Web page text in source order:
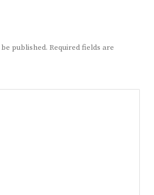
published. Required fields are